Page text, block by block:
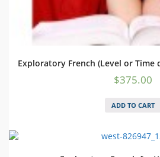
Exploratory French (Level or Time
$375.00
ADD TO CART